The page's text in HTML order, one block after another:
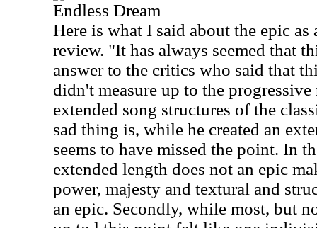
Endless Dream
Here is what I said about the epic
review. "It has always seemed that
answer to the critics who said that
didn't measure up to the
extended song structures of the
sad thing is, while he created an
seems to have missed the point. In
extended length does not an epic
power, majesty and textural and
an epic. Secondly, while most, but